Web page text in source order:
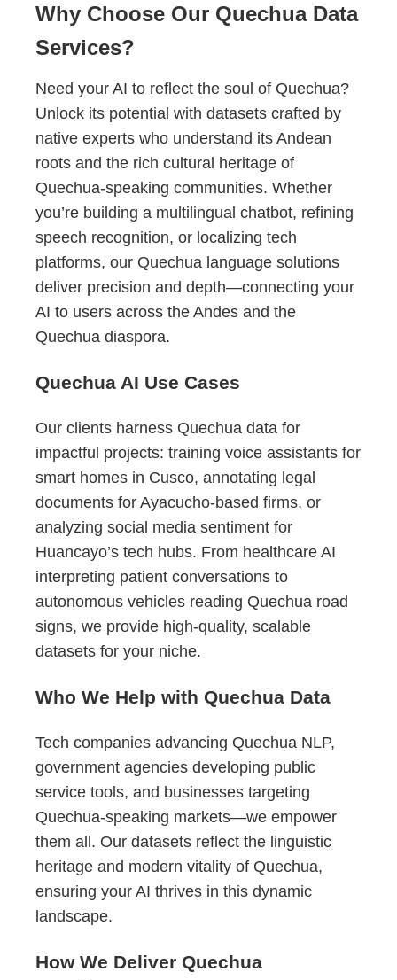
Why Choose Our Quechua Data
Services?
Need your AI to reflect the soul of Quechua?
Unlock its potential with datasets crafted by
native experts who understand its Andean
roots and the rich cultural heritage of
Quechua-speaking communities. Whether
you’re building a multilingual chatbot, refining
speech recognition, or localizing tech
platforms, our Quechua language solutions
deliver precision and depth—connecting your
AI to users across the Andes and the
Quechua diaspora.
Quechua AI Use Cases
Our clients harness Quechua data for
impactful projects: training voice assistants for
smart homes in Cusco, annotating legal
documents for Ayacucho-based firms, or
analyzing social media sentiment for
Huancayo’s tech hubs. From healthcare AI
interpreting patient conversations to
autonomous vehicles reading Quechua road
signs, we provide high-quality, scalable
datasets for your niche.
Who We Help with Quechua Data
Tech companies advancing Quechua NLP,
government agencies developing public
service tools, and businesses targeting
Quechua-speaking markets—we empower
them all. Our datasets reflect the linguistic
heritage and modern vitality of Quechua,
ensuring your AI thrives in this dynamic
landscape.
How We Deliver Quechua